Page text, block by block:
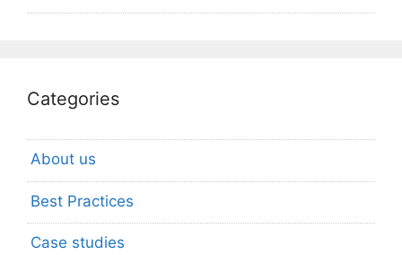
Categories
About us
Best Practices
Case studies